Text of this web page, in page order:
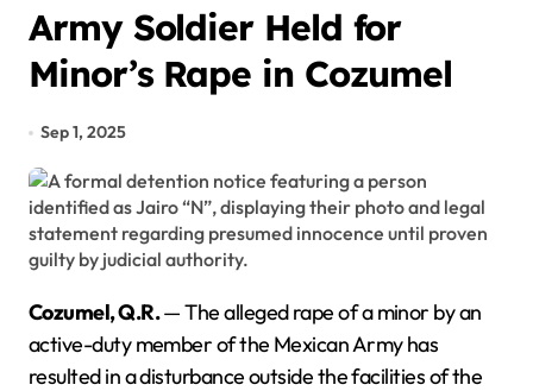
Army Soldier Held for
Minor’s Rape in Cozumel
Sep 1, 2025
Cozumel, Q.R.— The alleged rape of a minor by an
active-duty member of the Mexican Army has
resulted in a disturbance outside the facilities of the